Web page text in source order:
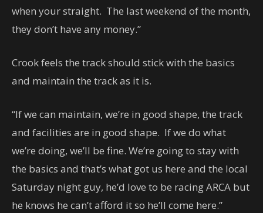
when your straight. The last weekend of the month,
they don’t have any money.”
Crook feels the track should stick with the basics
and maintain the track as it is.
“If we can maintain, we’re in good shape, the track
and facilities are in good shape. If we do what
we’re doing, we’ll be fine. We’re going to stay with
the basics and that’s what got us here and the local
Saturday night guy, he’d love to be racing ARCA but
he knows he can’t afford it so he’ll come here.”